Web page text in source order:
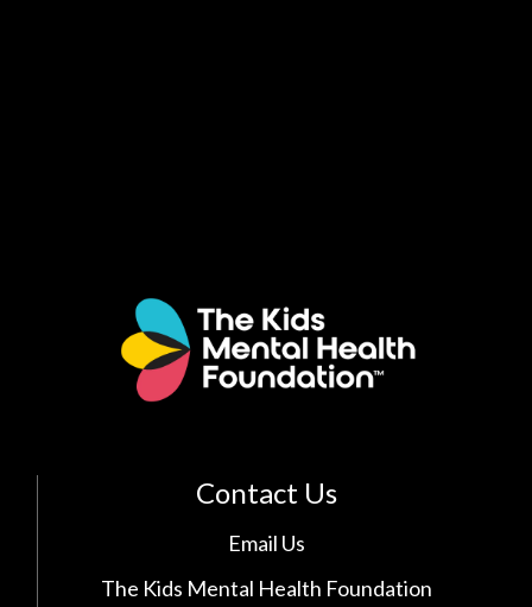
Contact Us
Email Us
The Kids Mental Health Foundation